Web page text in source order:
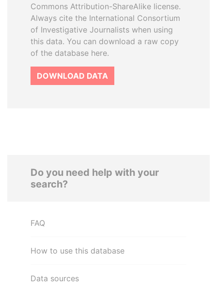
Commons Attribution-ShareAlike license.
Always cite the International Consortium
of Investigative Journalists when using
this data. You can download a raw copy
of the database here.
DOWNLOAD DATA
Do you need help with your
search?
FAQ
How to use this database
Data sources